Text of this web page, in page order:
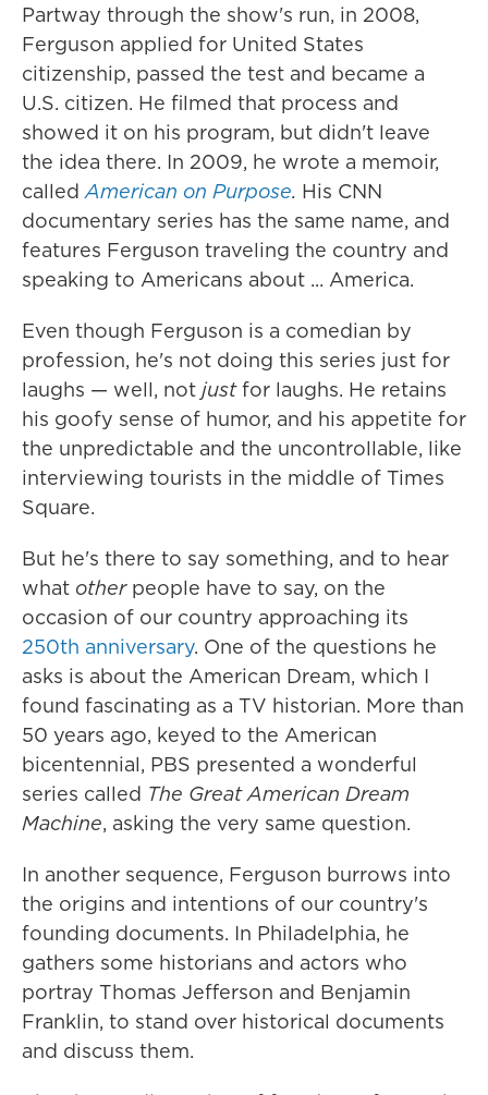
Partway through the show's run, in 2008,
Ferguson applied for United States
citizenship, passed the test and became a
U.S. citizen. He filmed that process and
showed it on his program, but didn't leave
the idea there. In 2009, he wrote a memoir,
calledAmerican on Purpose. His CNN
documentary series has the same name, and
features Ferguson traveling the country and
speaking to Americans about ... America.
Even though Ferguson is a comedian by
profession, he's not doing this series just for
laughs — well, not justfor laughs. He retains
his goofy sense of humor, and his appetite for
the unpredictable and the uncontrollable, like
interviewing tourists in the middle of Times
Square.
But he's there to say something, and to hear
what other people have to say, on the
occasion of our country approaching its
250th anniversary. One of the questions he
asks is about the American Dream, which I
found fascinating as a TV historian. More than
50 years ago, keyed to the American
bicentennial, PBS presented a wonderful
series called The Great American Dream
Machine, asking the very same question.
In another sequence, Ferguson burrows into
the origins and intentions of our country's
founding documents. In Philadelphia, he
gathers some historians and actors who
portray Thomas Jefferson and Benjamin
Franklin, to stand over historical documents
and discuss them.